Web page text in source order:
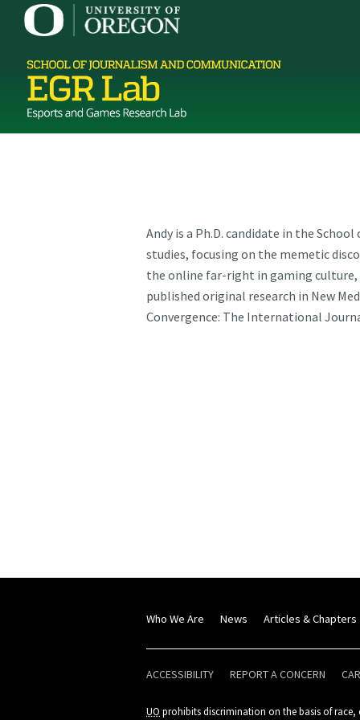
Andy is a Ph.D. candidate in the
studies, focusing on the memetic
the online far-right in gaming culture,
published original research in New
Convergence: The International
Who We Are News Articles & Chapters
ACCESSIBILITY REPORT A CONCERN
UO prohibits discrimination on the basis of